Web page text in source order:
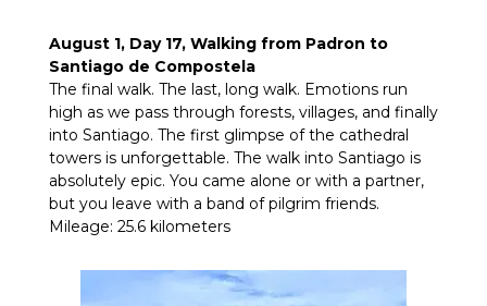
August 1, Day 17, Walking from Padron to
Santiago de Compostela
The final walk. The last, long walk. Emotions run
high as we pass through forests, villages, and finally
into Santiago. The first glimpse of the cathedral
towers is unforgettable. The walk into Santiago is
absolutely epic. You came alone or with a partner,
but you leave with a band of pilgrim friends.
Mileage: 25.6 kilometers